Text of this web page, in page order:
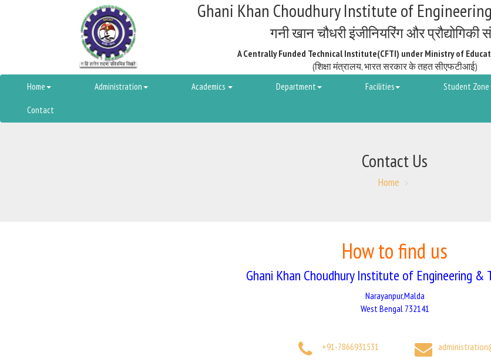
Ghani Khan Choudhury Institute of
गनी खान चौधरी इंजीनियरिंग और प्रौद्योगिकी
A Centrally Funded Technical Institute(CFTI) under Ministry of
(शिक्षा मंत्रालय, भारत सरकार के तहत सीएफटीआई)
Home Administration Academics Department Facilities Student Zone
Contact
Contact Us
Home
How to find us
Ghani Khan Choudhury Institute of Engineering &
Narayanpur,Malda
West Bengal 732141
+91-7866931531